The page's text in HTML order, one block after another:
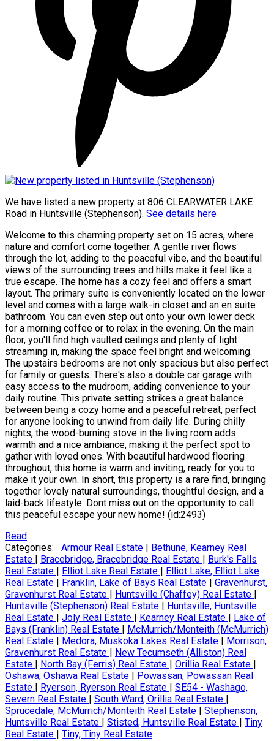
We have listed a new property at 806 CLEARWATER LAKE
Road in Huntsville (Stephenson). See details here
Welcome to this charming property set on 15 acres, where
nature and comfort come together. A gentle river flows
through the lot, adding to the peaceful vibe, and the beautiful
views of the surrounding trees and hills make it feel like a
true escape. The home has a cozy feel and offers a smart
layout. The primary suite is conveniently located on the lower
level and comes with a large walk-in closet and an en suite
bathroom. You can even step out onto your own lower deck
for a morning coffee or to relax in the evening. On the main
floor, you'll find high vaulted ceilings and plenty of light
streaming in, making the space feel bright and welcoming.
The upstairs bedrooms are not only spacious but also perfect
for family or guests. There's also a double car garage with
easy access to the mudroom, adding convenience to your
daily routine. This private setting strikes a great balance
between being a cozy home and a peaceful retreat, perfect
for anyone looking to unwind from daily life. During chilly
nights, the wood-burning stove in the living room adds
warmth and a nice ambiance, making it the perfect spot to
gather with loved ones. With beautiful hardwood flooring
throughout, this home is warm and inviting, ready for you to
make it your own. In short, this property is a rare find, bringing
together lovely natural surroundings, thoughtful design, and a
laid-back lifestyle. Dont miss out on the opportunity to call
this peaceful escape your new home! (id:2493)
Read
Categories:
Armour Real Estate | Bethune, Kearney Real
Estate | Bracebridge, Bracebridge Real Estate | Burk's Falls
Real Estate | Elliot Lake Real Estate | Elliot Lake, Elliot Lake
Real Estate | Franklin, Lake of Bays Real Estate | Gravenhurst,
Gravenhurst Real Estate | Huntsville (Chaffey) Real Estate |
Huntsville (Stephenson) Real Estate | Huntsville, Huntsville
Real Estate | Joly Real Estate | Kearney Real Estate | Lake of
Bays (Franklin) Real Estate | McMurrich/Monteith (McMurrich)
Real Estate | Medora, Muskoka Lakes Real Estate | Morrison,
Gravenhurst Real Estate | New Tecumseth (Alliston) Real
Estate | North Bay (Ferris) Real Estate | Orillia Real Estate |
Oshawa, Oshawa Real Estate | Powassan, Powassan Real
Estate | Ryerson, Ryerson Real Estate | SE54 - Washago,
Severn Real Estate | South Ward, Orillia Real Estate |
Sprucedale, McMurrich/Monteith Real Estate | Stephenson,
Huntsville Real Estate | Stisted, Huntsville Real Estate | Tiny
Real Estate | Tiny, Tiny Real Estate